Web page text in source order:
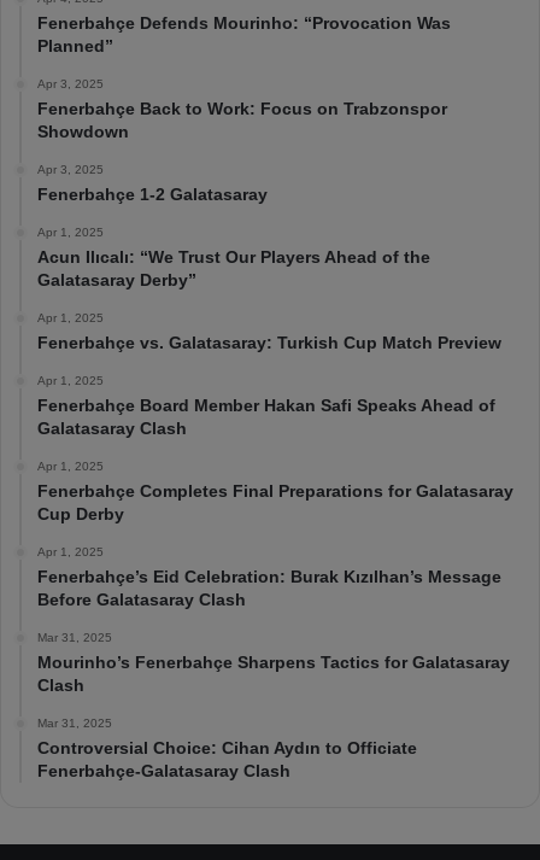
Fenerbahçe Defends Mourinho: “Provocation Was
Planned”
Apr 3, 2025
Fenerbahçe Back to Work: Focus on Trabzonspor
Showdown
Apr 3, 2025
Fenerbahçe 1-2 Galatasaray
Apr 1, 2025
Acun Ilıcalı: “We Trust Our Players Ahead of the
Galatasaray Derby”
Apr 1, 2025
Fenerbahçe vs. Galatasaray: Turkish Cup Match Preview
Apr 1, 2025
Fenerbahçe Board Member Hakan Safi Speaks Ahead of
Galatasaray Clash
Apr 1, 2025
Fenerbahçe Completes Final Preparations for Galatasaray
Cup Derby
Apr 1, 2025
Fenerbahçe’s Eid Celebration: Burak Kızılhan’s Message
Before Galatasaray Clash
Mar 31, 2025
Mourinho’s Fenerbahçe Sharpens Tactics for Galatasaray
Clash
Mar 31, 2025
Controversial Choice: Cihan Aydın to Officiate
Fenerbahçe-Galatasaray Clash